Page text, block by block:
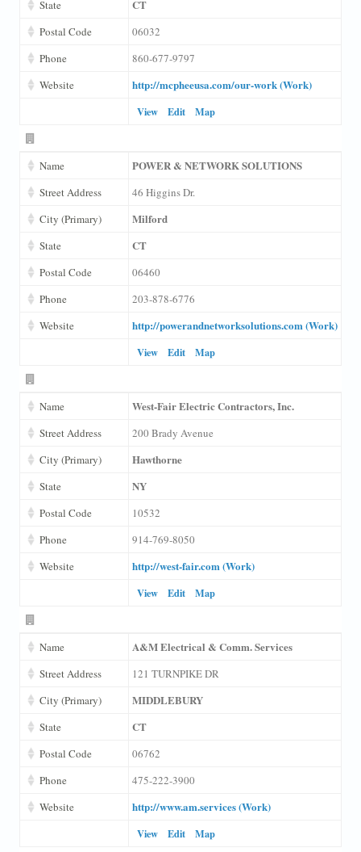
State CT
Postal Code
06032
Phone
860-677-9797
Website
http://mcpheeusa.com/our-work (Work)
View Edit Map
Name POWER & NETWORK SOLUTIONS
Street Address
46 Higgins Dr.
City (Primary)
Milford
State CT
Postal Code
06460
Phone
203-878-6776
Website
http://powerandnetworksolutions.com (Work)
View Edit Map
Name West-Fair Electric Contractors, Inc.
Street Address
200 Brady Avenue
City (Primary)
Hawthorne
State NY
Postal Code
10532
Phone
914-769-8050
Website
http://west-fair.com (Work)
View Edit Map
Name A&M Electrical & Comm. Services
Street Address
121 TURNPIKE DR
City (Primary)
MIDDLEBURY
State CT
Postal Code
06762
Phone
475-222-3900
Website
http://www.am.services (Work)
View Edit Map